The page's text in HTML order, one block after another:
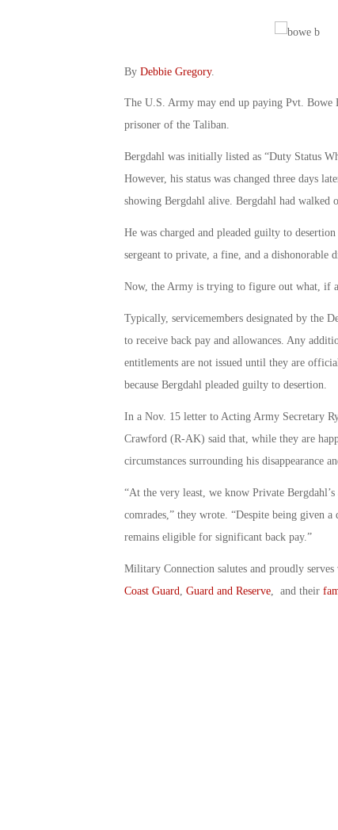
By Debbie Gregory.
The U.S. Army may end up paying Pvt. Bowe
prisoner of the Taliban.
Bergdahl was initially listed as “Duty Status
However, his status was changed three days
showing Bergdahl alive. Bergdahl had walked
He was charged and pleaded guilty to
sergeant to private, a fine, and a dishonorable
Now, the Army is trying to figure out what, if
Typically, servicemembers designated by the
to receive back pay and allowances. Any
entitlements are not issued until they are
because Bergdahl pleaded guilty to desertion.
In a Nov. 15 letter to Acting Army Secretary
Crawford (R-AK) said that, while they are
circumstances surrounding his disappearance
“At the very least, we know Private
comrades,” they wrote. “Despite being given
remains eligible for significant back pay.”
Military Connection salutes and proudly serves
Coast Guard Guard and Reserve, and their